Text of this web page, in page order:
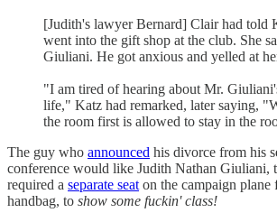
[Judith's lawyer Bernard] Clair had told
went into the gift shop at the club. She
Giuliani. He got anxious and yelled at
"I am tired of hearing about Mr.
life," Katz had remarked, later saying,
the room first is allowed to stay in the
The guy who announced his divorce from his
conference would like Judith Nathan Giuliani,
required a separate seat on the campaign
handbag, to show some fuckin' class!